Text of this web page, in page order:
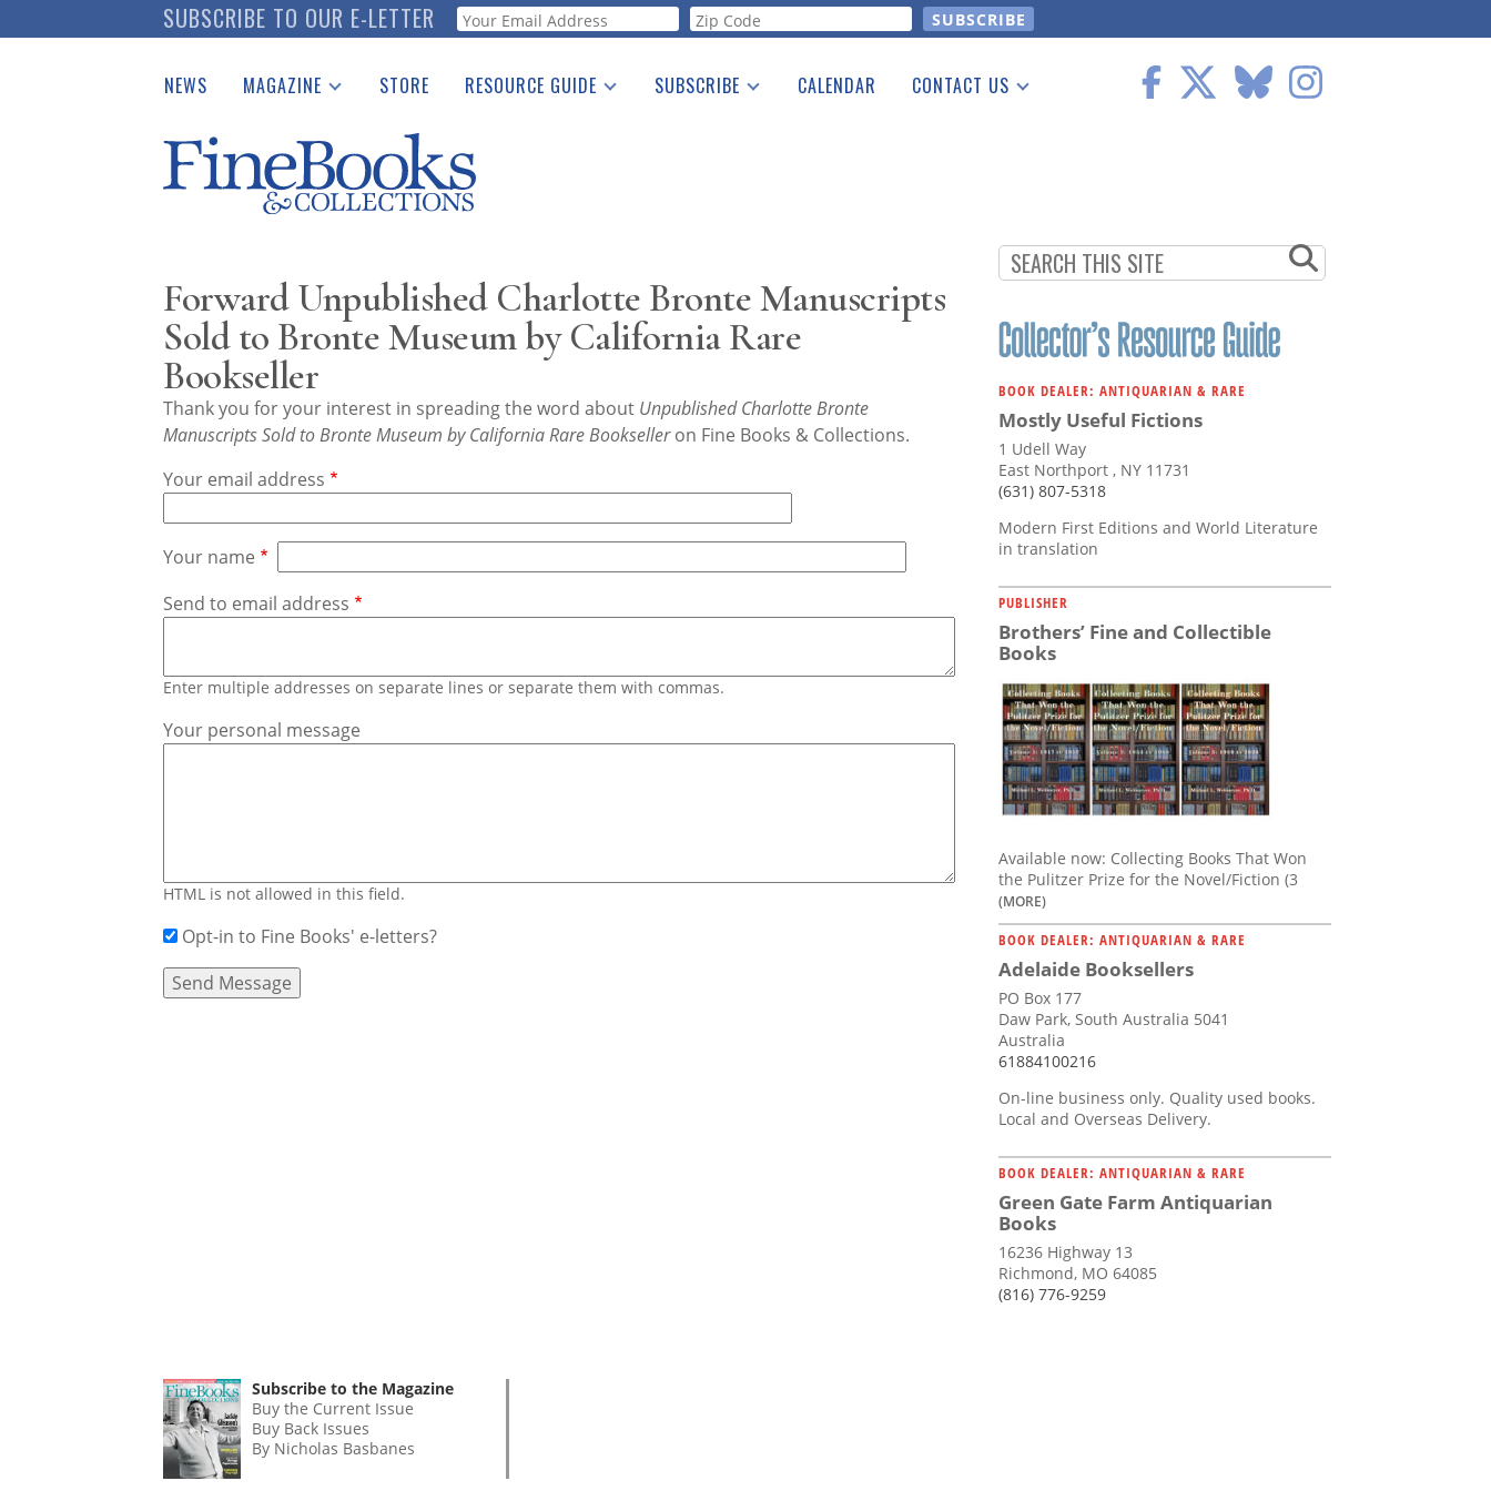
to
SUBSCRIBE TO OUR E-LETTER Webform
NEWS MAGAZINE
Catalogues Received
Auction Guide
Download Center
STORE RESOURCE GUIDE
See the Guide
SUBSCRIBE CALENDAR CONTACT US
Forward Unpublished Charlotte Bronte Manuscripts
Sold to Bronte Museum by California Rare
Bookseller
Thank you for your interest in spreading the word about Unpublished Charlotte Bronte
Manuscripts Sold to Bronte Museum by California Rare Bookselleron Fine Books & Collections.
Your email address
Your name
Send to email address
Enter multiple addresses on separate lines or separate them with commas.
Your personal message
HTML is not allowed in this field.
Opt-in to Fine Books' e-letters?
BOOK DEALER: ANTIQUARIAN & RARE
Mostly Useful Fictions
1 Udell Way
East Northport , NY 11731
(631) 807-5318
Modern First Editions and World Literature
in translation
PUBLISHER
Brothers’ Fine and Collectible
Books
Available now: Collecting Books That Won
the Pulitzer Prize for the Novel/Fiction (3
(MORE)
BOOK DEALER: ANTIQUARIAN & RARE
Adelaide Booksellers
PO Box 177
Daw Park, South Australia 5041
Australia
61884100216
On-line business only. Quality used books.
Local and Overseas Delivery.
BOOK DEALER: ANTIQUARIAN & RARE
Green Gate Farm Antiquarian
Books
16236 Highway 13
Richmond, MO 64085
(816) 776-9259
Subscribe to the Magazine
Buy the Current Issue
Buy Back Issues
By Nicholas Basbanes